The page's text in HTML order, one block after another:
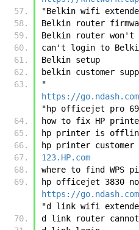
"Belkin wifi
Belkin router
Belkin router won't
can't login to
Belkin setup
belkin customer
https://
"hp officejet pro
how to fix HP
hp printer is
hp printer customer
123.HP.com
where to find WPS
https://
"d link wifi
d link router